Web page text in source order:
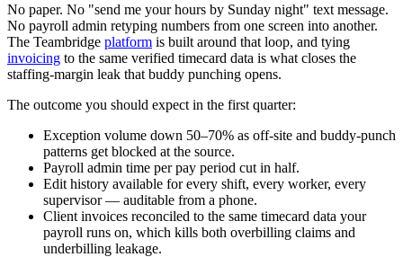
No paper. No "send me your hours by Sunday night" text message.
No payroll admin retyping numbers from one screen into another.
The Teambridge platform is built around that loop, and tying
invoicing to the same verified timecard data is what closes the
staffing-margin leak that buddy punching opens.
The outcome you should expect in the first quarter:
Exception volume down 50–70% as off-site and buddy-punch
patterns get blocked at the source.
Payroll admin time per pay period cut in half.
Edit history available for every shift, every worker, every
supervisor — auditable from a phone.
Client invoices reconciled to the same timecard data your
payroll runs on, which kills both overbilling claims and
underbilling leakage.